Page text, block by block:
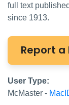
full text
since 1913.
Report a
User Type:
McMaster -